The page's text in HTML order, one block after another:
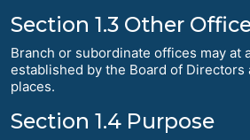
Section 1.3 Other
Branch or subordinate offices may at
established by the Board of Directors
places.
Section 1.4 Purpose